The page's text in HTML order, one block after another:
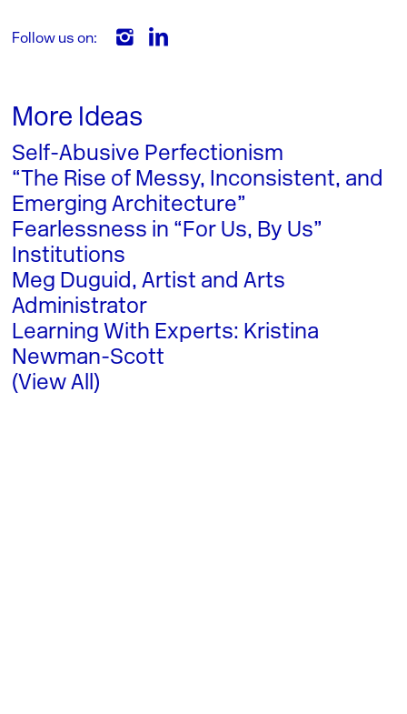
Follow us on:
More Ideas
Self-Abusive Perfectionism
“The Rise of Messy, Inconsistent, and
Emerging Architecture”
Fearlessness in “For Us, By Us”
Institutions
Meg Duguid, Artist and Arts
Administrator
Learning With Experts: Kristina
Newman-Scott
(View All)